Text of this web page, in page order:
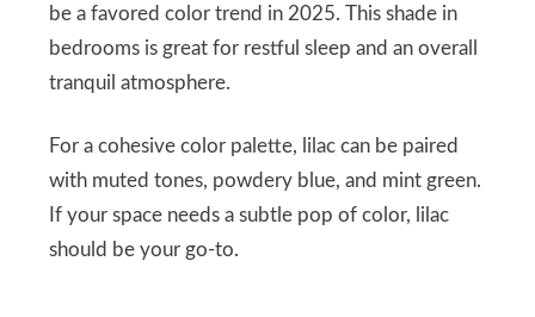
be a favored color trend in 2025. This shade in
bedrooms is great for restful sleep and an overall
tranquil atmosphere.
For a cohesive color palette, lilac can be paired
with muted tones, powdery blue, and mint green.
If your space needs a subtle pop of color, lilac
should be your go-to.